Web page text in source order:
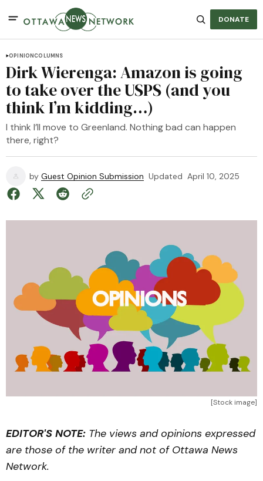
DONATE
OPINIONCOLUMNS
Dirk Wierenga: Amazon is going
to take over the USPS (and you
think I’m kidding…)
I think I’ll move to Greenland. Nothing bad can happen
there, right?
by Guest Opinion Submission Updated April 10, 2025
[Stock image]
EDITOR'S NOTE: The views and opinions expressed
are those of the writer and not of Ottawa News
Network.